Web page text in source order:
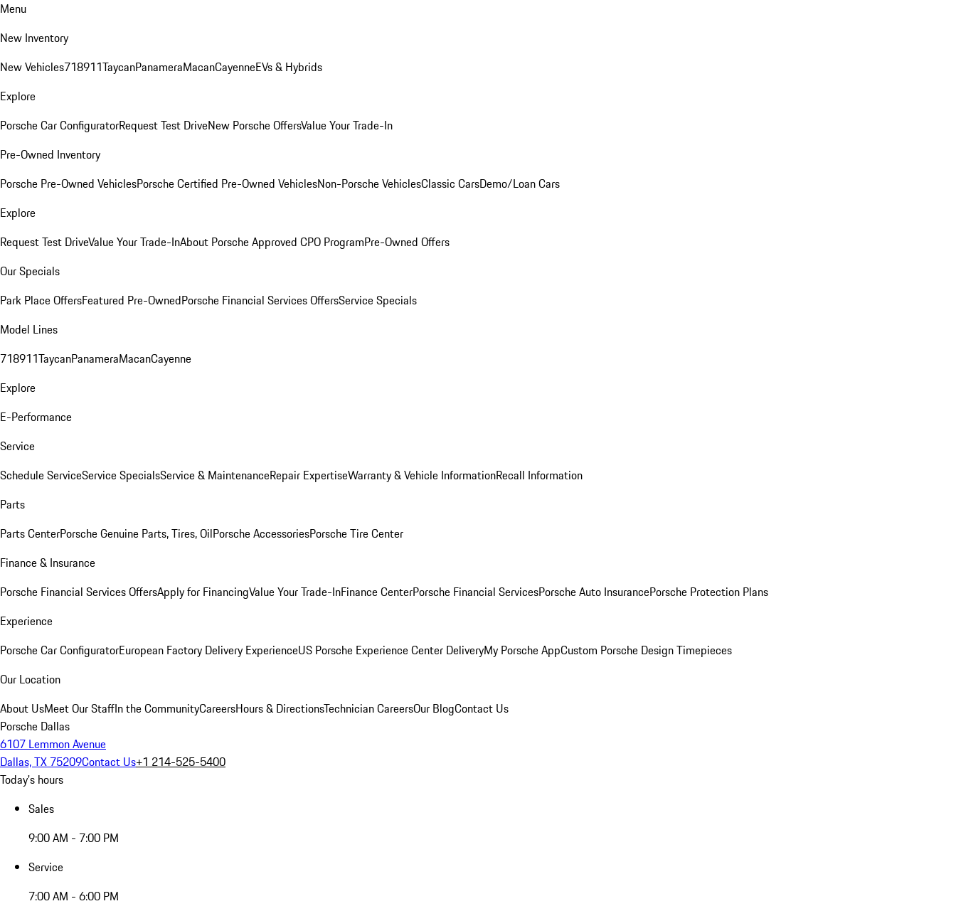
Menu
New Inventory
New Vehicles718911TaycanPanameraMacanCayenneEVs & Hybrids
Explore
Porsche Car ConfiguratorRequest Test DriveNew Porsche OffersValue Your Trade-In
Pre-Owned Inventory
Porsche Pre-Owned VehiclesPorsche Certified Pre-Owned VehiclesNon-Porsche VehiclesClassic CarsDemo/Loan Cars
Explore
Request Test DriveValue Your Trade-InAbout Porsche Approved CPO ProgramPre-Owned Offers
Our Specials
Park Place OffersFeatured Pre-OwnedPorsche Financial Services OffersService Specials
Model Lines
718911TaycanPanameraMacanCayenne
Explore
E-Performance
Service
Schedule ServiceService SpecialsService & MaintenanceRepair ExpertiseWarranty & Vehicle InformationRecall Information
Parts
Parts CenterPorsche Genuine Parts, Tires, OilPorsche AccessoriesPorsche Tire Center
Finance & Insurance
Porsche Financial Services OffersApply for FinancingValue Your Trade-InFinance CenterPorsche Financial ServicesPorsche Auto InsurancePorsche Protection Plans
Experience
Porsche Car ConfiguratorEuropean Factory Delivery ExperienceUS Porsche Experience Center DeliveryMy Porsche AppCustom Porsche Design Timepieces
Our Location
About UsMeet Our StaffIn the CommunityCareersHours & DirectionsTechnician CareersOur BlogContact Us
Porsche Dallas
6107 Lemmon Avenue
Dallas, TX 75209Contact Us+1 214-525-5400
Today's hours
Sales
9:00 AM - 7:00 PM
Service
7:00 AM - 6:00 PM